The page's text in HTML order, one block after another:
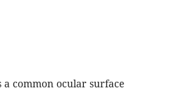
a common ocular surface